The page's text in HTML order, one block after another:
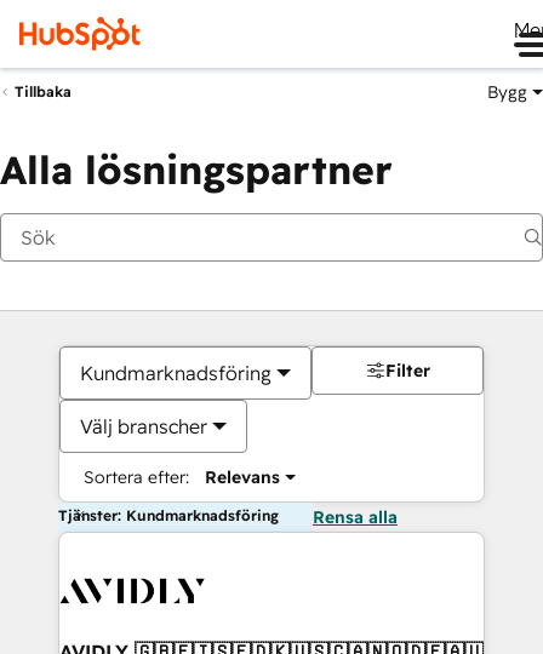
Tillbaka Bygg
Alla lösningspartner
Kundmarknadsföring
Välj branscher
Sortera efter: Relevans
Filter
Tjänster: Kundmarknadsföring Rensa alla